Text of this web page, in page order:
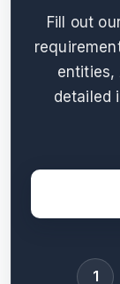
Fill out
entities,
detailed
1